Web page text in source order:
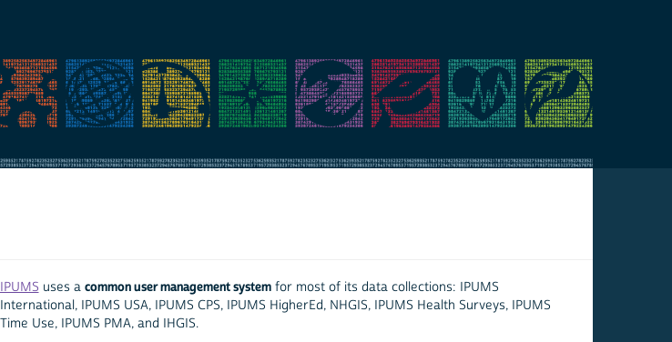
IPUMS uses a common user management systemfor most of its data collections: IPUMS
International, IPUMS USA, IPUMS CPS, IPUMS HigherEd, NHGIS, IPUMS Health Surveys, IPUMS
Time Use, IPUMS PMA, and IHGIS.